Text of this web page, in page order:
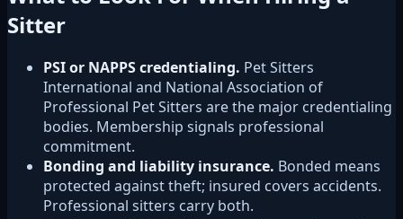
Sitter
PSI or NAPPS credentialing. Pet Sitters
International and National Association of
Professional Pet Sitters are the major credentialing
bodies. Membership signals professional
commitment.
Bonding and liability insurance. Bonded means
protected against theft; insured covers accidents.
Professional sitters carry both.